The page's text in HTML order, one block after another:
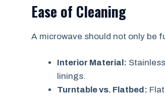
Ease of Cleaning
A microwave should not only be
Interior Material:
linings.
Turntable vs. Flatbed: